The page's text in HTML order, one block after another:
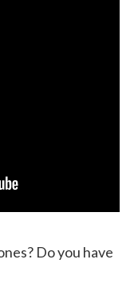
Do you have